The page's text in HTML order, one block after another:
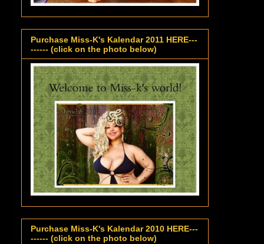
Purchase Miss-K's Kalendar 2011 HERE---
------ (click on the photo below)
Purchase Miss-K's Kalendar 2010 HERE---
------ (click on the photo below)